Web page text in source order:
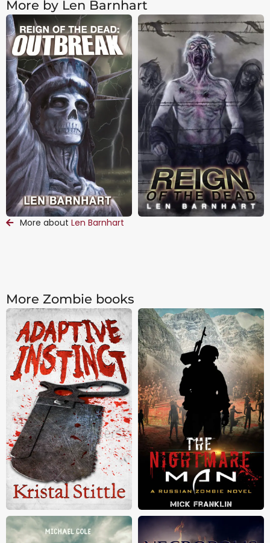
More by Len Barnhart
More about Len Barnhart
More Zombie books